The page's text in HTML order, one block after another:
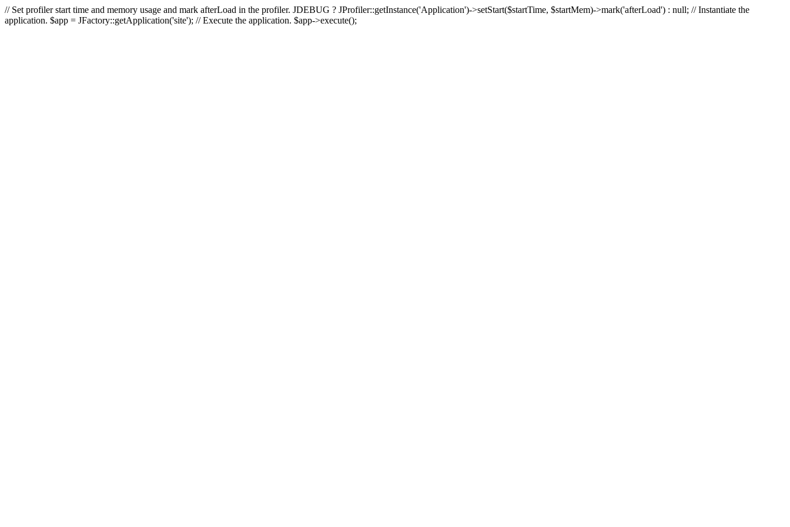
// Set profiler start time and memory usage and mark afterLoad in the profiler. JDEBUG ? JProfiler::getInstance('Application')->setStart($startTime, $startMem)->mark('afterLoad') : null; // Instantiate the
application. $app = JFactory::getApplication('site'); // Execute the application. $app->execute();